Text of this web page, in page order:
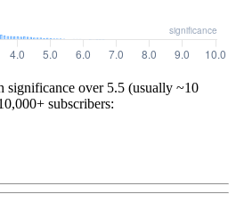
significance over 5.5 (usually ~10
subscribers: